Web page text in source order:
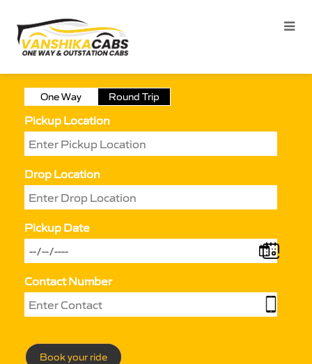
One Way Round Trip
Pickup Location
Drop Location
Pickup Date
Contact Number
Book your ride